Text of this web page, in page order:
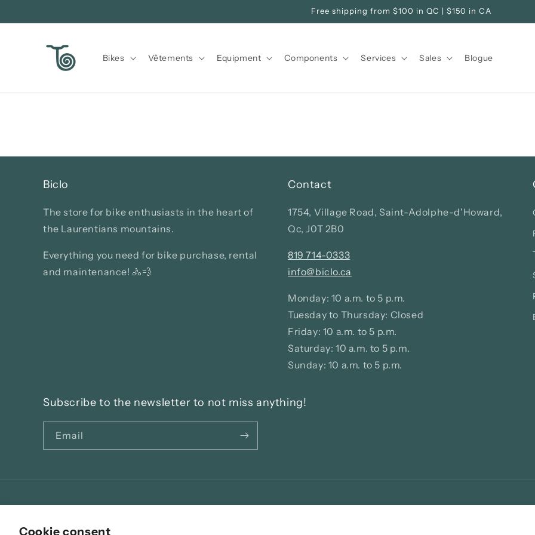
Cookie consent
Free shipping from $100 in QC | $150 in CA
Bikes Vêtements Equipment Components Services Sales Blogue
Biclo
The store for bike enthusiasts in the heart of
the Laurentians mountains.
Everything you need for bike purchase, rental
and maintenance! 🚴💨
Contact
1754, Village Road, Saint-Adolphe-d'Howard,
Qc, J0T 2B0
819 714-0333
info@biclo.ca
Monday: 10 a.m. to 5 p.m.
Tuesday to Thursday: Closed
Friday: 10 a.m. to 5 p.m.
Saturday: 10 a.m. to 5 p.m.
Sunday: 10 a.m. to 5 p.m.
Subscribe to the newsletter to not miss anything!
Email